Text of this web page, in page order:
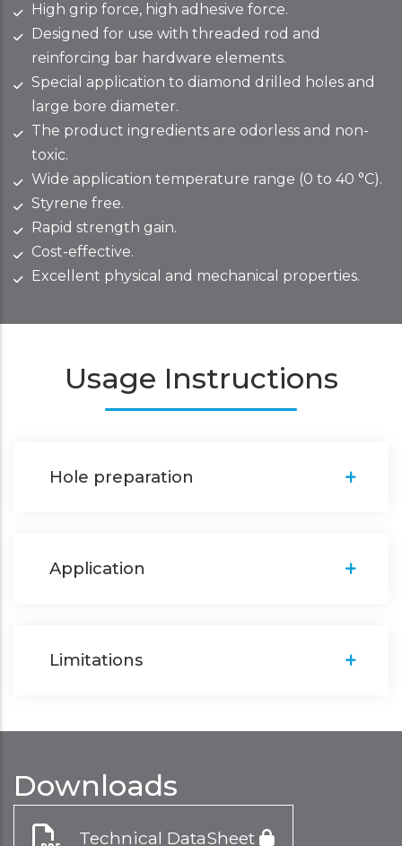
High grip force, high adhesive force.
Designed for use with threaded rod and
reinforcing bar hardware elements.
Special application to diamond drilled holes and
large bore diameter.
The product ingredients are odorless and non-
toxic.
Wide application temperature range (0 to 40 °C).
Styrene free.
Rapid strength gain.
Cost-effective.
Excellent physical and mechanical properties.
Usage Instructions
Hole preparation
Application
Limitations
Downloads
Technical DataSheet